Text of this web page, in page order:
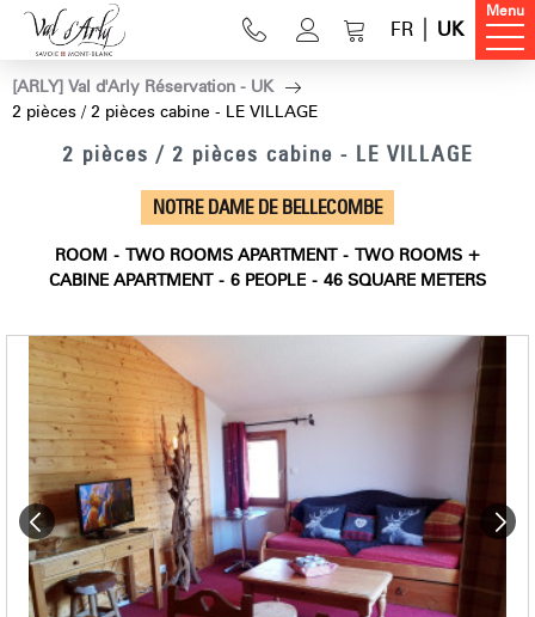
FR UK
Menu
[ARLY] Val d'Arly Réservation - UK
2 pièces / 2 pièces cabine - LE VILLAGE
2 pièces / 2 pièces cabine - LE VILLAGE
NOTRE DAME DE BELLECOMBE
ROOM TWO ROOMS APARTMENT
TWO ROOMS +
CABINE APARTMENT
6 PEOPLE 46 SQUARE METERS